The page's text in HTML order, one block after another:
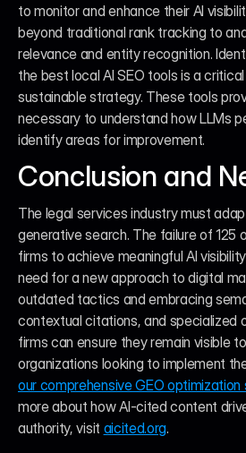
to monitor and enhance their AI
beyond traditional rank tracking to
relevance and entity recognition.
the best local AI SEO tools is a
sustainable strategy. These tools
necessary to understand how LLMs
identify areas for improvement.
Conclusion and
The legal services industry must
generative search. The failure of 125
firms to achieve meaningful AI
need for a new approach to digital
outdated tactics and embracing
contextual citations, and specialized
firms can ensure they remain visible
organizations looking to implement
our comprehensive GEO
more about how AI-cited content
authority, visit aicited.org.